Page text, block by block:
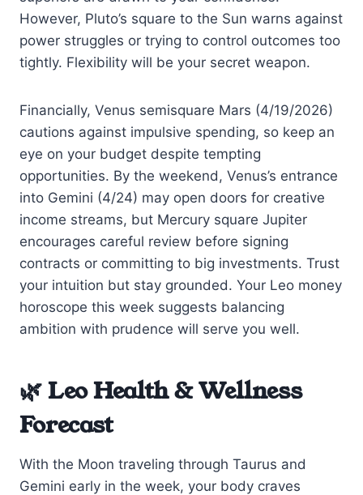
However, Pluto’s square to the Sun warns against
power struggles or trying to control outcomes too
tightly. Flexibility will be your secret weapon.
Financially, Venus semisquare Mars (4/19/2026)
cautions against impulsive spending, so keep an
eye on your budget despite tempting
opportunities. By the weekend, Venus’s entrance
into Gemini (4/24) may open doors for creative
income streams, but Mercury square Jupiter
encourages careful review before signing
contracts or committing to big investments. Trust
your intuition but stay grounded. Your Leo money
horoscope this week suggests balancing
ambition with prudence will serve you well.
🌿 Leo Health & Wellness
Forecast
With the Moon traveling through Taurus and
Gemini early in the week, your body craves